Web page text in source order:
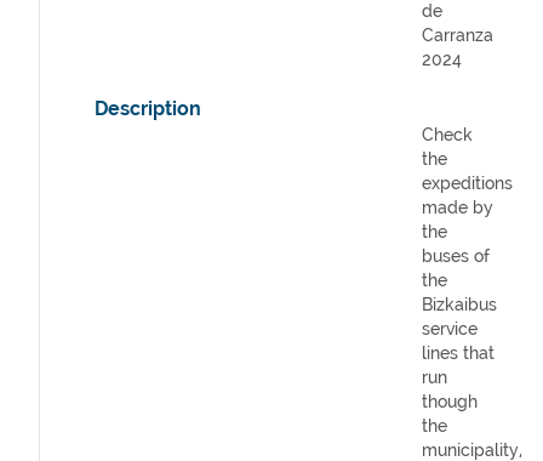
de
Carranza
2024
Description
Check
the
expeditions
made by
the
buses of
the
Bizkaibus
service
lines that
run
though
the
municipality,